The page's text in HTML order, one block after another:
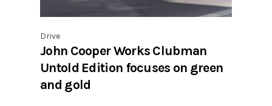
Drive
John Cooper Works Clubman
Untold Edition focuses on green
and gold